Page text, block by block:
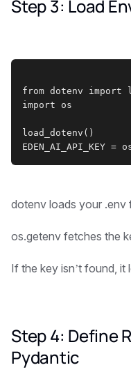
Step 3: Load
from dotenv import
import os
load_dotenv()
EDEN_AI_API_KEY =
dotenv loads your .env
os.getenv fetches the
If the key isn’t found, it
Step 4: Define
Pydantic